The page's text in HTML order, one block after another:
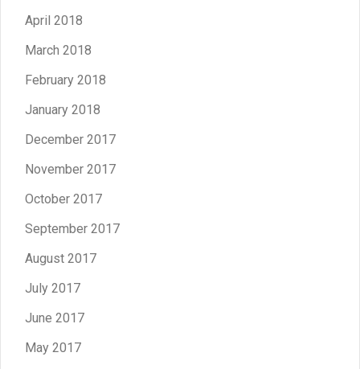
April 2018
March 2018
February 2018
January 2018
December 2017
November 2017
October 2017
September 2017
August 2017
July 2017
June 2017
May 2017